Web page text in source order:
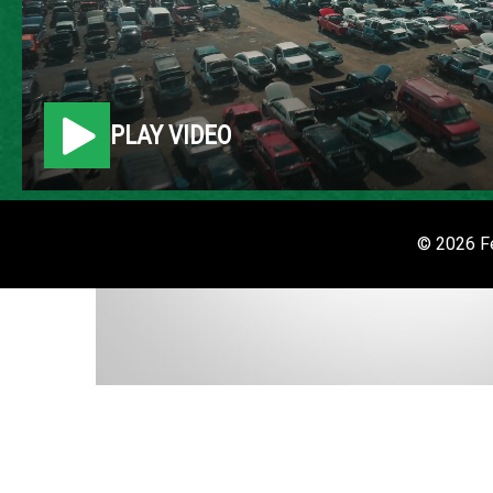
PLAY VIDEO
© 2026